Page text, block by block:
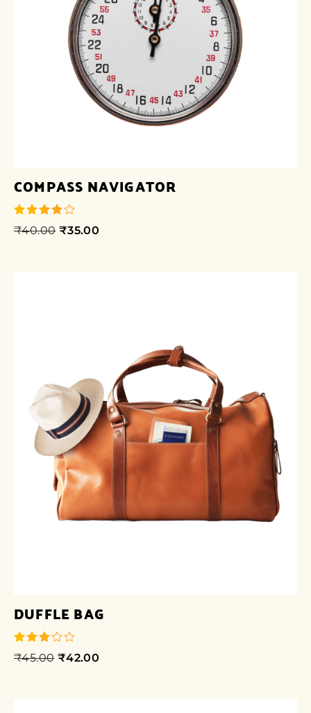
COMPASS NAVIGATOR
out of 5
₹40.00 ₹35.00
DUFFLE BAG
out of
₹45.00 ₹42.00